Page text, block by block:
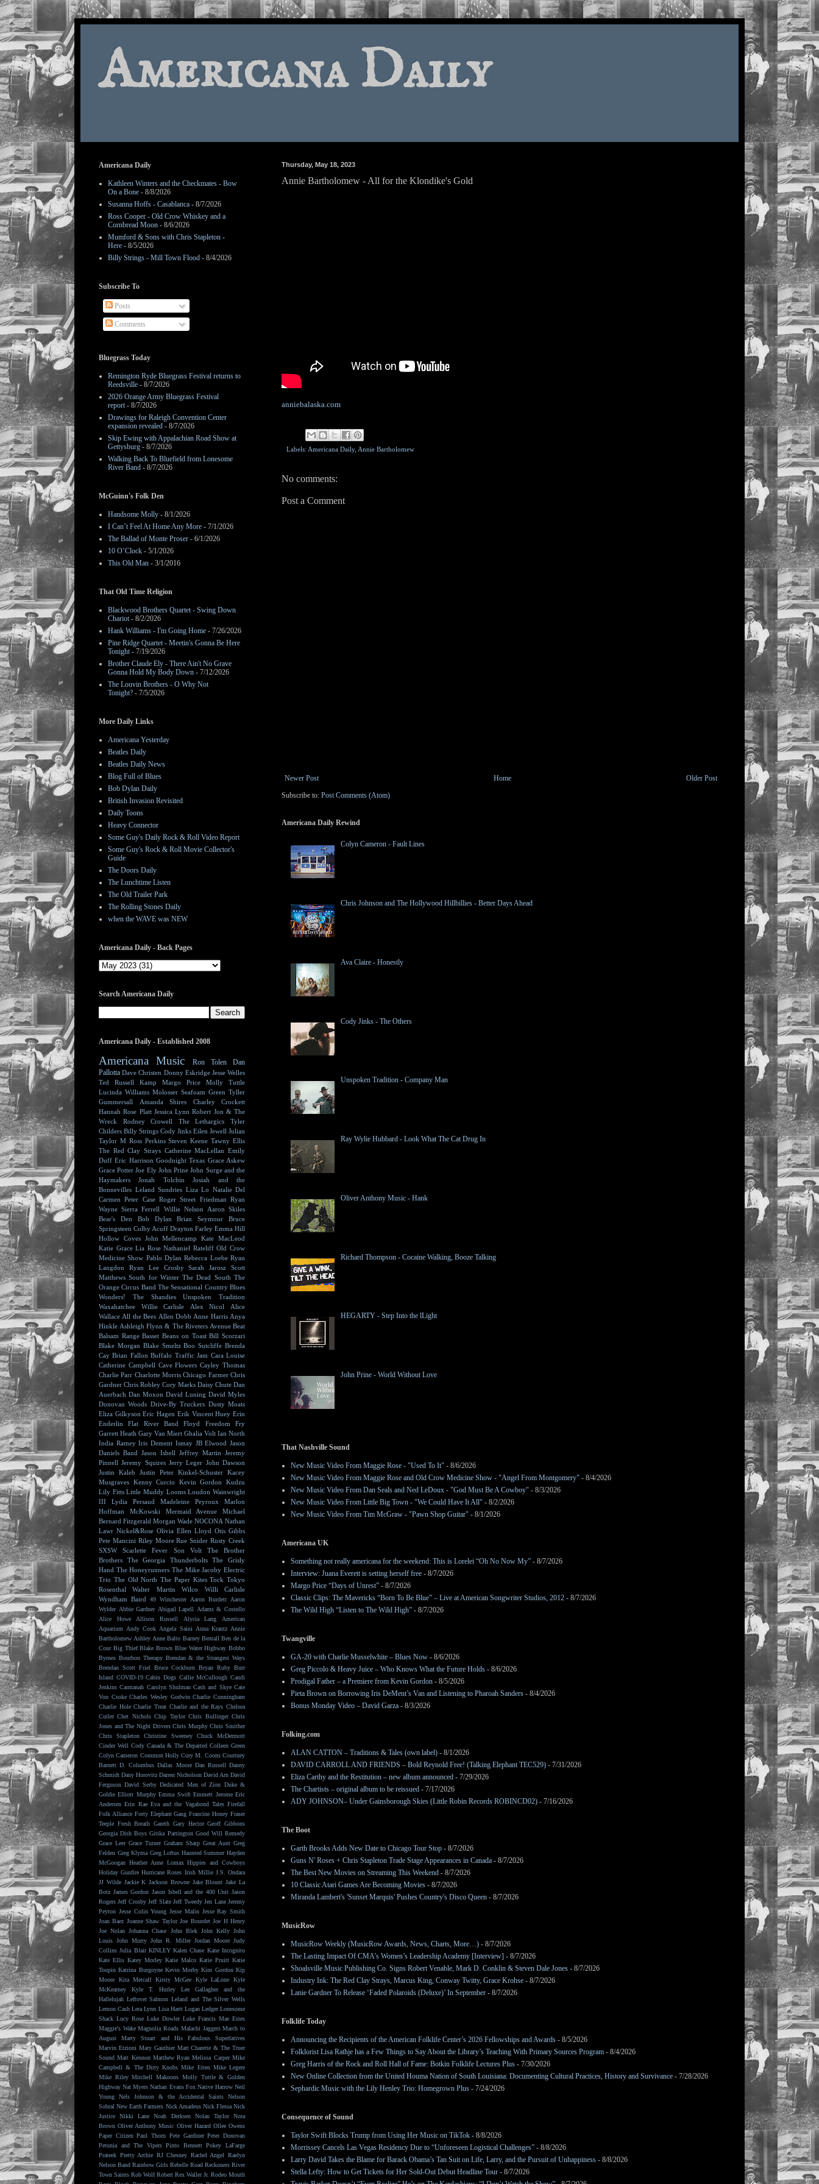
Americana Daily
Thursday, May 18, 2023
Annie Bartholomew - All for the Klondike's Gold
anniebalaska.com
Labels: Americana Daily, Annie Bartholomew
No comments:
Post a Comment
Newer Post Older Post
Home
Subscribe to: Post Comments (Atom)
Americana Daily Rewind
Colyn Cameron - Fault Lines
Chris Johnson and The Hollywood Hillbillies - Better Days Ahead
Ava Claire - Honestly
Cody Jinks - The Others
Unspoken Tradition - Company Man
Ray Wylie Hubbard - Look What The Cat Drug In
Oliver Anthony Music - Hank
Richard Thompson - Cocaine Walking, Booze Talking
HEGARTY - Step Into the lLight
John Prine - World Without Love
That Nashville Sound
New Music Video From Maggie Rose - "Used To It" - 8/6/2026
New Music Video From Maggie Rose and Old Crow Medicine Show - "Angel From Montgomery" - 8/4/2026
New Music Video From Dan Seals and Ned LeDoux - "God Must Be A Cowboy" - 8/3/2026
New Music Video From Little Big Town - "We Could Have It All" - 8/2/2026
New Music Video From Tim McGraw - "Pawn Shop Guitar" - 8/1/2026
Americana UK
Something not really americana for the weekend: This is Lorelei “Oh No Now My” - 8/7/2026
Interview: Juana Everett is setting herself free - 8/7/2026
Margo Price “Days of Unrest” - 8/7/2026
Classic Clips: The Mavericks “Born To Be Blue” – Live at American Songwriter Studios, 2012 - 8/7/2026
The Wild High “Listen to The Wild High” - 8/7/2026
Twangville
GA-20 with Charlie Musselwhite – Blues Now - 8/6/2026
Greg Piccolo & Heavy Juice – Who Knows What the Future Holds - 8/6/2026
Prodigal Father – a Premiere from Kevin Gordon - 8/5/2026
Pieta Brown on Borrowing Iris DeMent’s Van and Listening to Pharoah Sanders - 8/4/2026
Bonus Monday Video – David Garza - 8/3/2026
Folking.com
ALAN CATTON – Traditions & Tales (own label) - 8/1/2026
DAVID CARROLL AND FRIENDS – Bold Reynold Free! (Talking Elephant TEC529) - 7/31/2026
Eliza Carthy and the Restitution – new album announced - 7/29/2026
The Chartists – original album to be reissued - 7/17/2026
ADY JOHNSON– Under Gainsborough Skies (Little Robin Records ROBINCD02) - 7/16/2026
The Boot
Garth Brooks Adds New Date to Chicago Tour Stop - 8/7/2026
Guns N' Roses + Chris Stapleton Trade Stage Appearances in Canada - 8/7/2026
The Best New Movies on Streaming This Weekend - 8/7/2026
10 Classic Atari Games Are Becoming Movies - 8/7/2026
Miranda Lambert's 'Sunset Marquis' Pushes Country's Disco Queen - 8/7/2026
MusicRow
MusicRow Weekly (MusicRow Awards, News, Charts, More…) - 8/7/2026
The Lasting Impact Of CMA’s Women’s Leadership Academy [Interview] - 8/7/2026
Shoalsville Music Publishing Co. Signs Robert Venable, Mark D. Conklin & Steven Dale Jones - 8/7/2026
Industry Ink: The Red Clay Strays, Marcus King, Conway Twitty, Grace Krohse - 8/7/2026
Lanie Gardner To Release ‘Faded Polaroids (Deluxe)’ In September - 8/7/2026
Folklife Today
Announcing the Recipients of the American Folklife Center’s 2026 Fellowships and Awards - 8/5/2026
Folklorist Lisa Rathje has a Few Things to Say About the Library’s Teaching With Primary Sources Program - 8/4/2026
Greg Harris of the Rock and Roll Hall of Fame: Botkin Folklife Lectures Plus - 7/30/2026
New Online Collection from the United Houma Nation of South Louisiana: Documenting Cultural Practices, History and Survivance - 7/28/2026
Sephardic Music with the Lily Henley Trio: Homegrown Plus - 7/24/2026
Consequence of Sound
Taylor Swift Blocks Trump from Using Her Music on TikTok - 8/8/2026
Morrissey Cancels Las Vegas Residency Due to “Unforeseen Logistical Challenges” - 8/8/2026
Larry David Takes the Blame for Barack Obama’s Tan Suit on Life, Larry, and the Pursuit of Unhappiness - 8/8/2026
Stella Lefty: How to Get Tickets for Her Sold-Out Debut Headline Tour - 8/7/2026
Americana Daily
Kathleen Winters and the Checkmates - Bow
On a Bone - 8/8/2026
Susanna Hoffs - Casablanca - 8/7/2026
Ross Cooper - Old Crow Whiskey and a
Cornbread Moon - 8/6/2026
Mumford & Sons with Chris Stapleton -
Here - 8/5/2026
Billy Strings - Mill Town Flood - 8/4/2026
Subscribe To
Posts
Comments
Bluegrass Today
Remington Ryde Bluegrass Festival returns to
Reedsville - 8/7/2026
2026 Orange Army Bluegrass Festival
report- 8/7/2026
Drawings for Raleigh Convention Center
expansion revealed - 8/7/2026
Skip Ewing with Appalachian Road Show at
Gettysburg - 8/7/2026
Walking Back To Bluefield from Lonesome
River Band - 8/7/2026
McGuinn's Folk Den
Handsome Molly - 8/1/2026
I Can’t Feel At Home Any More - 7/1/2026
The Ballad of Monte Proser - 6/1/2026
10 O’Clock - 5/1/2026
This Old Man - 3/1/2016
That Old Time Religion
Blackwood Brothers Quartet - Swing Down
Chariot- 8/2/2026
Hank Williams - I'm Going Home - 7/26/2026
Pine Ridge Quartet - Meetin's Gonna Be Here
Tonight- 7/19/2026
Brother Claude Ely - There Ain't No Grave
Gonna Hold My Body Down - 7/12/2026
The Louvin Brothers - O Why Not
Tonight? - 7/5/2026
More Daily Links
Americana Yesterday
Beatles Daily
Beatles Daily News
Blog Full of Blues
Bob Dylan Daily
British Invasion Revisited
Daily Toons
Heavy Connector
Some Guy's Daily Rock & Roll Video Report
Some Guy's Rock & Roll Movie Collector's
Guide
The Doors Daily
The Lunchtime Listen
The Old Trailer Park
The Rolling Stones Daily
when the WAVE was NEW
Americana Daily - Back Pages
Search Americana Daily
Americana Daily - Established 2008
Americana Music Ron Tolen
Dan
Pallotta Dave Christen Donny Eskridge Jesse Welles
Ted Russell Kamp
Margo Price
Molly Tuttle
Lucinda Williams Molosser Seafoam Green Tyller
Gummersall
Amanda Shires
Charley Crockett
Hannah Rose Platt Jessica Lynn Robert Jon & The
Wreck
Rodney Crowell The Lethargics
Tyler
Childers Billy Strings Cody Jinks Eilen Jewell Julian
Taylor M Ross Perkins Steven Keene Tawny Ellis
The Red Clay Strays Catherine MacLellan Emily
Duff Eric Harrison Goodnight Texas Grace Askew
Grace Potter Joe Ely John Prine John Surge and the
Haymakers
Jonah Tolchin
Josiah and the
Bonnevilles Leland Sundries Liza Lo Natalie Del
Carmen
Peter Case Roger Street Friedman Ryan
Wayne Sierra Ferrell Willie Nelson
Aaron Skiles
Bear's Den
Bob Dylan Brian Seymour
Bruce
Springsteen Colby Acuff Drayton Farley Emma Hill
Hollow Coves John Mellencamp
Kate MacLeod
Katie Grace Lia Rose Nathaniel Rateliff Old Crow
Medicine Show Pablo Dylan Rebecca Loebe Ryan
Langdon
Ryan Lee Crosby Sarah Jarosz
Scott
Matthews South for Winter The Dead South The
Orange Circus Band The Sensational Country Blues
Wonders!
The Shandies
Unspoken Tradition
Waxahatchee
Willie Carlisle Alex Nicol
Alice
Wallace All the Bees Allen Dobb Anne Harris Anya
Hinkle Ashleigh Flynn & The Riveters Avenue Beat
Balsam Range Basset Beans on Toast Bill Scorzari
Blake Morgan Blake Smeltz Boo Sutcliffe Brenda
Cay Brian Fallon Buffalo Traffic Jam Cara Louise
Catherine Campbell Cave Flowers Cayley Thomas
Charlie Parr Charlotte Morris Chicago Farmer Chris
Gardner Chris Robley Cory Marks Daisy Chute Dan
Auerbach Dan Moxon David Luning David Myles
Donovan Woods Drive-By Truckers Dusty Moats
Eliza Gilkyson Eric Hagen Erik Vincent Huey Erin
Enderlin
Flat River Band Floyd
Freedom Fry
Garrett Heath Gary Van Miert Ghalia Volt Ian North
India Ramey Iris Dement Ismay JB Elwood Jason
Daniels Band Jason Isbell Jeffrey Martin Jeremy
Pinnell Jeremy Squires Jerry Leger John Dawson
Justin Kaleb
Justin Peter Kinkel-Schuster Kacey
Musgraves Kenny Curcio Kevin Gordon
Kudzu
Lily Fitts Little Muddy Looms Loudon Wainwright
III
Lydia Persaud Madeleine Peyroux
Marlon
Hoffman
McKowski Mermaid Avenue
Michael
Bernard Fitzgerald Morgan Wade NOCONA Nathan
Lawr Nickel&Rose Olivia Ellen Lloyd Otis Gibbs
Pete Mancini Riley Moore Rue Snider Rusty Creek
SXSW
Scarlette Fever Son Volt
The Brother
Brothers
The Georgia Thunderbolts
The Grisly
Hand The Honeyrunners The Mike Jacoby Electric
Trio The Old North The Paper Kites Tock Tokyo
Rosenthal
Walter Martin Wilco
Willi Carlisle
Wyndham Baird
49 Winchester Aaron Burdett
Aaron
Wylder Abbie Gardner Abigail Lapell
Adams & Costello
Alice Howe
Allison Russell Alycia Lang
American
Aquarium
Andy Cook Angela Saini Anna Krantz Annie
Bartholomew Ashley Anne Balto Barney Bentall Ben de la
Cour Big Thief Blake Brown Blue Water Highway Bobbo
Byrnes Bourbon Therapy Brendan & the Strangest Ways
Brendan Scott Friel
Bruce Cockburn Bryan Ruby Burr
Island COVID-19 Cabin Dogs Callie McCullough Candi
Jenkins Carmanah Carolyn Shulman Cash and Skye Cate
Von Csoke Charles Wesley Godwin Charlie Cunningham
Charlie Hole Charlie Treat Charlie and the Rays Chelsea
Cutler Chet Nichols Chip Taylor Chris Bullinger Chris
Jones and The Night Drivers Chris Murphy Chris Smither
Chris Stapleton
Christine Sweeney
Chuck McDermott
Cinder Well Cody Canada & The Departed Colleen Green
Colyn Cameron Common Holly Cory M. Coons Courtney
Barnett D. Columbus Dallas Moore Dan Russell Danny
Schmidt Dany Horovitz Darren Nicholson David Arn David
Ferguson David Serby Dedicated Men of Zion Duke &
Goldie Elliott Murphy Emma Swift Emmett Jerome Eric
Andersen Erin Rae Eva and the Vagabond Tales Firefall
Folk Alliance Forty Elephant Gang Francine Honey Fraser
Teeple Fresh Breath Gareth Gary Hector Geoff Gibbons
Georgia Dish Boys Gitika Partington Good Will Remedy
Grace Leer Grace Turner Graham Sharp Great Aunt Greg
Felden Greg Klyma Greg Loftus Haunted Summer Hayden
McGoogan Heather Anne Lomax Hippies and Cowboys
Holiday Gunfire Hurricane Roses Irish Millie J.S. Ondara
JJ Wilde Jackie K Jackson Browne Jake Blount Jake La
Botz James Gordon Jason Isbell and the 400 Unit Jason
Rogers Jeff Crosby Jeff Slate Jeff Tweedy Jen Lane Jeremy
Peyton Jesse Colin Young Jesse Malin Jesse Ray Smith
Joan Baez Joanne Shaw Taylor Joe Bourdet Joe H Henry
Joe Nolan Johanna Chase John Blek John Kelly John
Louis John Murry John R. Miller Jordan Moore Judy
Collins Julia Blair KINLEY Kalen Chase Kane Incognito
Kate Ellis Katey Morley Katie Malco Katie Pruitt Katie
Toupin Katrina Burgoyne Kevin Morby Kim Gordon Kip
Moore
Kira Metcalf Kirsty McGee Kyle LaLone
Kyle
McKearney
Kyle T. Hurley
Lee Gallagher and the
Hallelujah Leftover Salmon Leland and The Silver Wells
Lemon Cash Lera Lynn Lisa Hartt Logan Ledger Lonesome
Shack Lucy Rose Luke Dowler Luke Francis Mae Estes
Maggie's Wake Magnolia Roads Malachi Jaggers March to
August
Marty Stuart and His Fabulous Superlatives
Marvin Etzioni Mary Gauthier Matt Charette & The Truer
Sound Matt Kennon Matthew Ryan Melissa Carper Mike
Campbell & The Dirty Knobs Mike Etten Mike Legere
Mike Riley Mitchell Makoons Molly Tuttle & Golden
Highway Nat Myers Nathan Evans Fox Native Harrow Neil
Young
Nels Johnson & the Accidental Saints
Nelson
Sobral New Earth Farmers Nick Amadeus Nick Flessa Nick
Justice
Nikki Lane Noah Derksen Nolan Taylor
Nora
Brown Oliver Anthony Music Oliver Hazard Ollee Owens
Paper Citizen Paul Thorn Pete Gardiner Peter Donovan
Petunia and The Vipers Pinto Bennett Pokey LaFarge
Prateek Pretty Archie RJ Chesney Rachel Angel
Raelyn
Nelson Band Rainbow Girls Rebelle Road Reckoners River
Town Saints Rob Wolf Robert Rex Waller Jr. Rodeo Mouth